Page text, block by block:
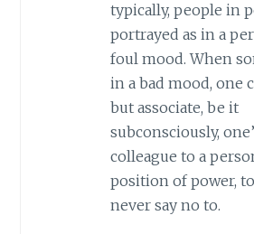
typically, people in
portrayed as in a
foul mood. When
in a bad mood, one
but associate, be it
subconsciously,
colleague to a
position of power,
never say no to.